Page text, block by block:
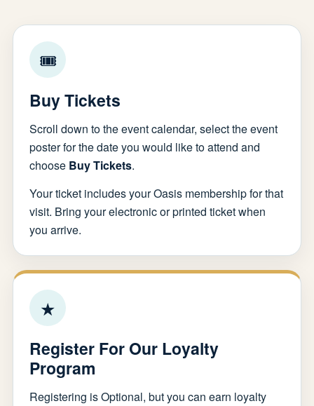
🎟
Buy Tickets
Scroll down to the event calendar, select the event
poster for the date you would like to attend and
choose Buy Tickets.
Your ticket includes your Oasis membership for that
visit. Bring your electronic or printed ticket when
you arrive.
★
Register For Our Loyalty
Program
Registering is Optional, but you can earn loyalty